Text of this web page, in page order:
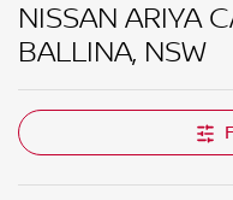
NISSAN ARIYA
BALLINA, NSW